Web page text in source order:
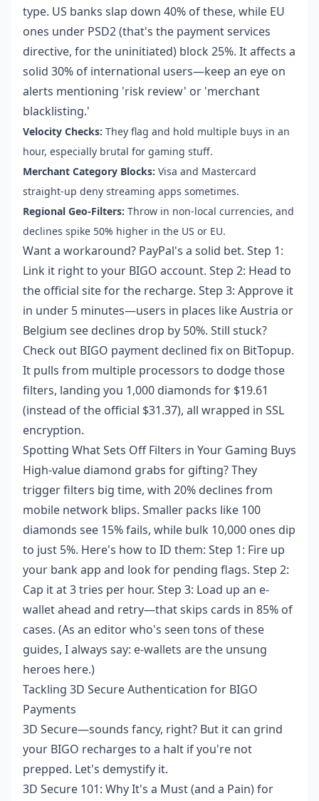
type. US banks slap down 40% of these, while EU
ones under PSD2 (that's the payment services
directive, for the uninitiated) block 25%. It affects a
solid 30% of international users—keep an eye on
alerts mentioning 'risk review' or 'merchant
blacklisting.'
Velocity Checks: They flag and hold multiple buys in an
hour, especially brutal for gaming stuff.
Merchant Category Blocks: Visa and Mastercard
straight-up deny streaming apps sometimes.
Regional Geo-Filters: Throw in non-local currencies, and
declines spike 50% higher in the US or EU.
Want a workaround? PayPal's a solid bet. Step 1:
Link it right to your BIGO account. Step 2: Head to
the official site for the recharge. Step 3: Approve it
in under 5 minutes—users in places like Austria or
Belgium see declines drop by 50%. Still stuck?
Check out BIGO payment declined fix on BitTopup.
It pulls from multiple processors to dodge those
filters, landing you 1,000 diamonds for $19.61
(instead of the official $31.37), all wrapped in SSL
encryption.
Spotting What Sets Off Filters in Your Gaming Buys
High-value diamond grabs for gifting? They
trigger filters big time, with 20% declines from
mobile network blips. Smaller packs like 100
diamonds see 15% fails, while bulk 10,000 ones dip
to just 5%. Here's how to ID them: Step 1: Fire up
your bank app and look for pending flags. Step 2:
Cap it at 3 tries per hour. Step 3: Load up an e-
wallet ahead and retry—that skips cards in 85% of
cases. (As an editor who's seen tons of these
guides, I always say: e-wallets are the unsung
heroes here.)
Tackling 3D Secure Authentication for BIGO
Payments
3D Secure—sounds fancy, right? But it can grind
your BIGO recharges to a halt if you're not
prepped. Let's demystify it.
3D Secure 101: Why It's a Must (and a Pain) for